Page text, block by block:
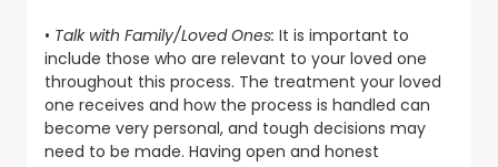
• Talk with Family/Loved Ones: It is important to
include those who are relevant to your loved one
throughout this process. The treatment your loved
one receives and how the process is handled can
become very personal, and tough decisions may
need to be made. Having open and honest